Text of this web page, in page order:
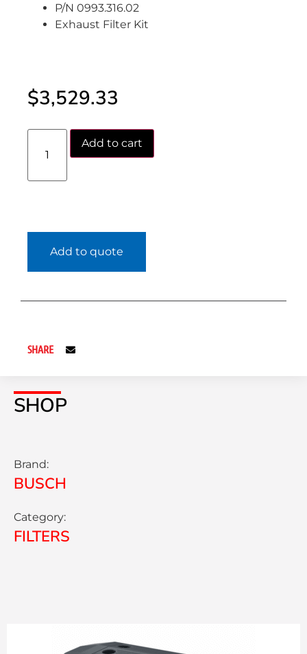
SHOP
Brand:
BUSCH
Category:
FILTERS
P/N 0993.316.02
Exhaust Filter Kit
$3,529.33
Add to cart
Add to quote
SHARE